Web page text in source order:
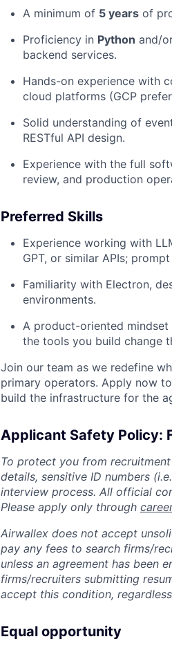
A minimum of 5 years of
Proficiency in Python and/
backend services.
Hands-on experience with
cloud platforms (GCP
Solid understanding of
RESTful API design.
Experience with the full
review, and production
Preferred Skills
Experience working with
GPT, or similar APIs;
Familiarity with Electron,
environments.
A product-oriented
the tools you build change
Join our team as we redefine
primary operators. Apply now
build the infrastructure for the
Applicant Safety Policy:
To protect you from
details, sensitive ID numbers
interview process. All official
Please apply only through
Airwallex does not accept
pay any fees to search firms/
unless an agreement has been
firms/recruiters submitting
accept this condition,
Equal opportunity